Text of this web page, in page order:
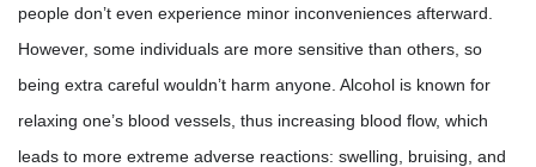
people don’t even experience minor inconveniences afterward.
However, some individuals are more sensitive than others, so
being extra careful wouldn’t harm anyone. Alcohol is known for
relaxing one’s blood vessels, thus increasing blood flow, which
leads to more extreme adverse reactions: swelling, bruising, and